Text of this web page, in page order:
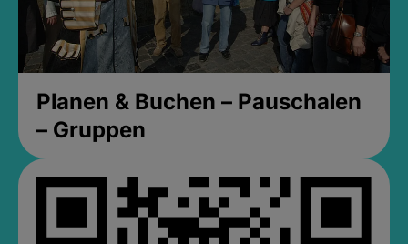
Planen & Buchen – Pauschalen
– Gruppen